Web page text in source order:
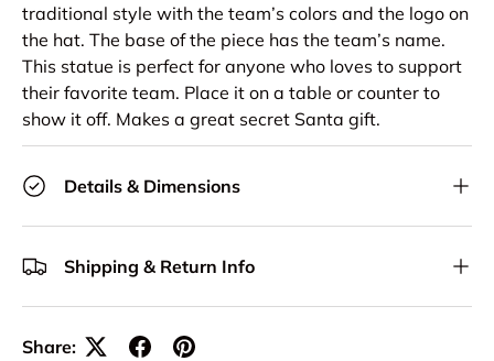
traditional style with the team’s colors and the logo on
the hat. The base of the piece has the team’s name.
This statue is perfect for anyone who loves to support
their favorite team. Place it on a table or counter to
show it off. Makes a great secret Santa gift.
Details & Dimensions
Shipping & Return Info
Share: